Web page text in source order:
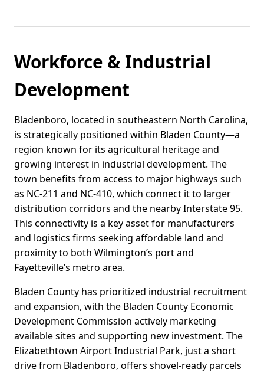
Workforce & Industrial
Development
Bladenboro, located in southeastern North Carolina,
is strategically positioned within Bladen County—a
region known for its agricultural heritage and
growing interest in industrial development. The
town benefits from access to major highways such
as NC-211 and NC-410, which connect it to larger
distribution corridors and the nearby Interstate 95.
This connectivity is a key asset for manufacturers
and logistics firms seeking affordable land and
proximity to both Wilmington’s port and
Fayetteville’s metro area.
Bladen County has prioritized industrial recruitment
and expansion, with the Bladen County Economic
Development Commission actively marketing
available sites and supporting new investment. The
Elizabethtown Airport Industrial Park, just a short
drive from Bladenboro, offers shovel-ready parcels